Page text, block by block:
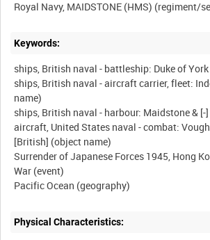
Keywords:
ships, British naval - battleship: Duke of
ships, British naval - aircraft carrier, fleet:
name)
ships, British naval - harbour: Maidstone & [-
aircraft, United States naval - combat:
[British] (object name)
Surrender of Japanese Forces 1945, Hong
War (event)
Physical Characteristics: